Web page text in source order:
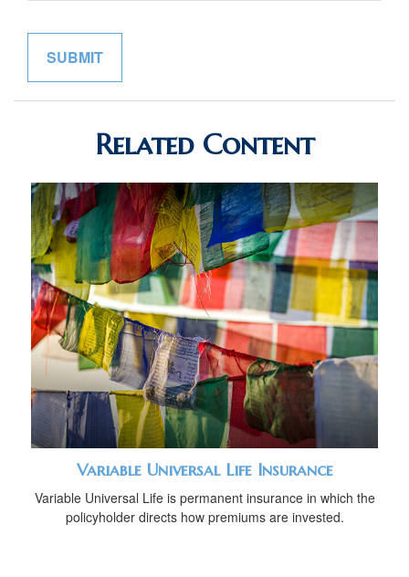
Related Content
Variable Universal Life Insurance
Variable Universal Life is permanent insurance in which the
policyholder directs how premiums are invested.